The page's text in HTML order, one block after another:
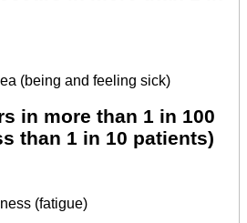
(being and feeling sick)
in more than 1 in 100
than 1 in 10 patients)
(fatigue)